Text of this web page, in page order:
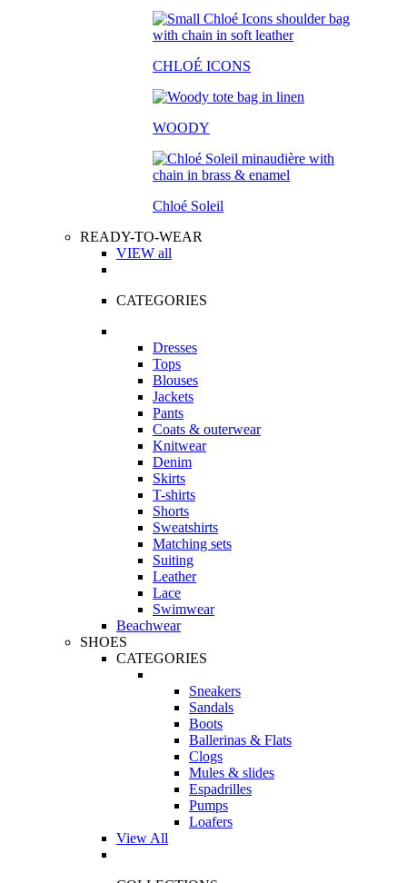
CHLOÉ ICONS
WOODY
Chloé Soleil
READY-TO-WEAR
VIEW all
CATEGORIES
Dresses
Tops
Blouses
Jackets
Pants
Coats & outerwear
Knitwear
Denim
Skirts
T-shirts
Shorts
Sweatshirts
Matching sets
Suiting
Leather
Lace
Swimwear
Beachwear
SHOES
CATEGORIES
Sneakers
Sandals
Boots
Ballerinas & Flats
Clogs
Mules & slides
Espadrilles
Pumps
Loafers
View All